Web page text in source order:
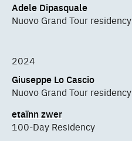
Adele Dipasquale
Nuovo Grand Tour residency
2024
Giuseppe Lo Cascio
Nuovo Grand Tour residency
etaïnn zwer
100-Day Residency